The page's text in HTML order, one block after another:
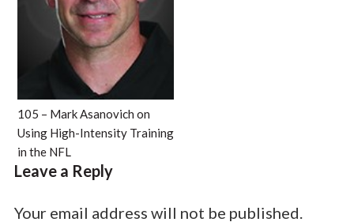
105 – Mark Asanovich on
Using High-Intensity Training
in the NFL
Leave a Reply
Your email address will not be published.